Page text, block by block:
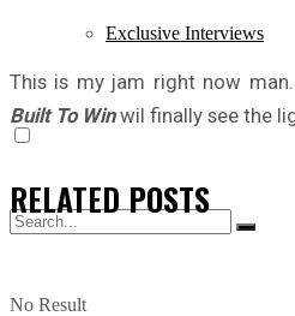
Exclusive Interviews
No Result
This is my jam right now
Built To Winwil finally see the
RELATEDPOSTS